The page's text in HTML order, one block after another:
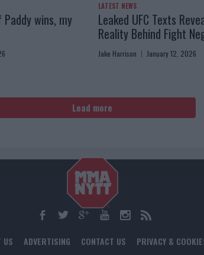
wins, my
LATEST NEWS
Leaked UFC Texts
Reality Behind Fight
Jake Harrison January 12, 2026
Load more
US ADVERTISING CONTACT US PRIVACY &